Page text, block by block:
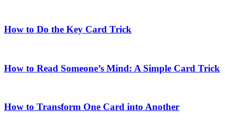
How to Do the Key Card Trick
How to Read Someone’s Mind: A Simple Card Trick
How to Transform One Card into Another